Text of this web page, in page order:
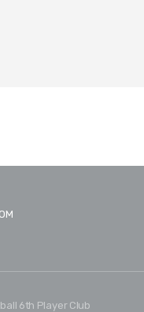
6th Player Club